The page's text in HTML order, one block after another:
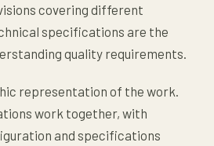
covering different
specifications are the
quality requirements.
representation of the work.
work together, with
and specifications